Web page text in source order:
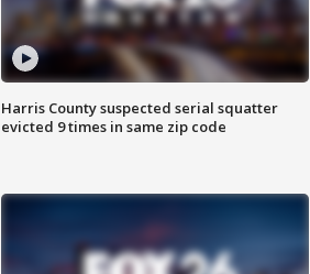
Harris County suspected serial squatter
evicted 9 times in same zip code